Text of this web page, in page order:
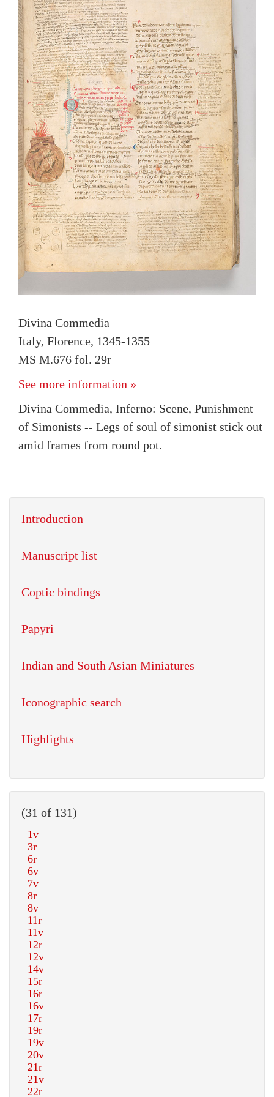
Divina Commedia
Italy, Florence, 1345-1355
MS M.676 fol. 29r
See more information »
Divina Commedia, Inferno: Scene, Punishment
of Simonists -- Legs of soul of simonist stick out
amid frames from round pot.
Introduction
Manuscript list
Coptic bindings
Papyri
Indian and South Asian Miniatures
Iconographic search
Highlights
(31 of 131)